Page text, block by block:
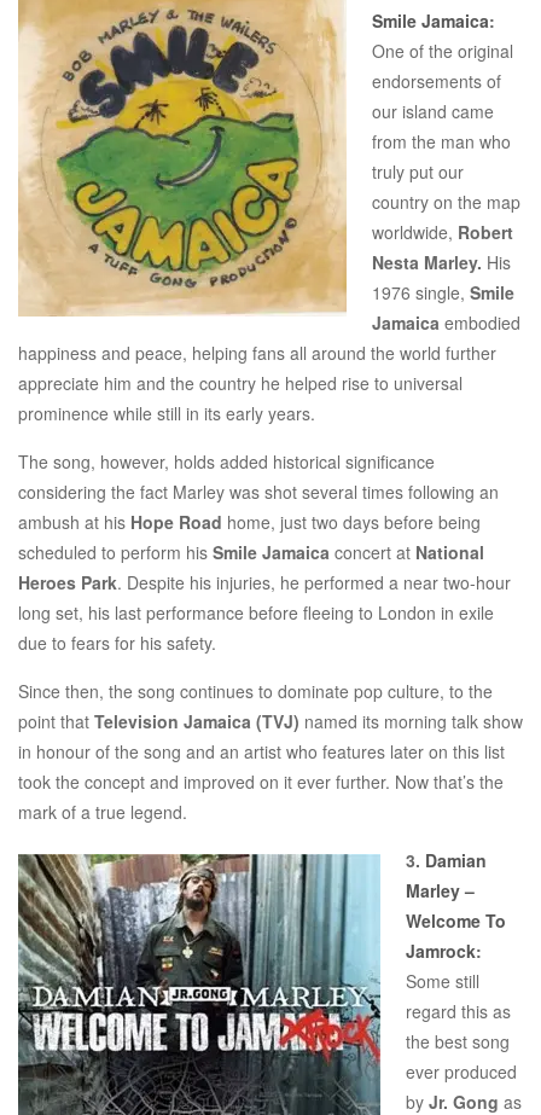
Smile Jamaica:
One of the original
endorsements of
our island came
from the man who
truly put our
country on the map
worldwide, Robert
Nesta Marley. His
1976 single, Smile
Jamaica embodied
happiness and peace, helping fans all around the world further
appreciate him and the country he helped rise to universal
prominence while still in its early years.
The song, however, holds added historical significance
considering the fact Marley was shot several times following an
ambush at his Hope Road home, just two days before being
scheduled to perform his Smile Jamaica concert at National
Heroes Park. Despite his injuries, he performed a near two-hour
long set, his last performance before fleeing to London in exile
due to fears for his safety.
Since then, the song continues to dominate pop culture, to the
point that Television Jamaica (TVJ) named its morning talk show
in honour of the song and an artist who features later on this list
took the concept and improved on it ever further. Now that’s the
mark of a true legend.
3. Damian
Marley –
Welcome To
Jamrock:
Some still
regard this as
the best song
ever produced
by Jr. Gong as